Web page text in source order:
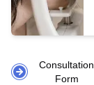
Consultation
Form